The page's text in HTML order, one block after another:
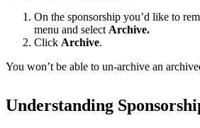
On the sponsorship you’d like to
menu and select Archive.
Click Archive.
You won’t be able to un-archive an
Understanding